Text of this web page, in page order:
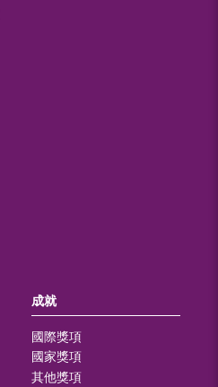
成就
國際獎項
國家獎項
其他獎項